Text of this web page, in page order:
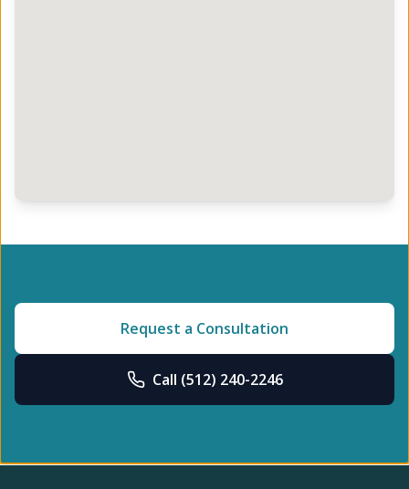
Request a Consultation
Call (512) 240-2246